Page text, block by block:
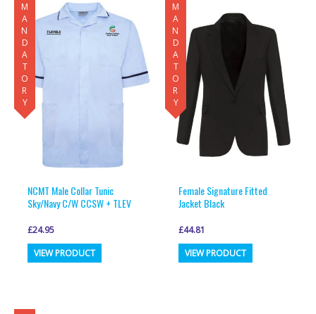
MANDATORY
NCMT Male Collar Tunic
Sky/Navy C/W CCSW + TLEV
£24.95
VIEW PRODUCT This
MANDATORY
Female Signature Fitted
Jacket Black
£44.81
VIEW PRODUCT This